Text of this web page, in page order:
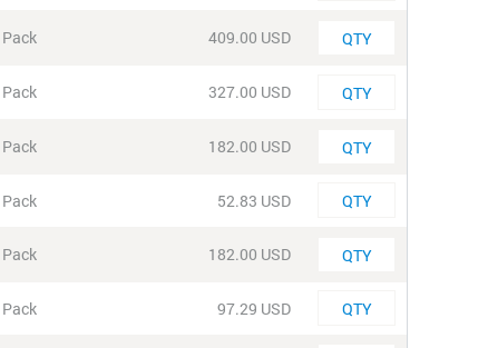
Pack 409.00 USD
Pack 327.00 USD
Pack 182.00 USD
Pack 52.83 USD
Pack 182.00 USD
Pack 97.29 USD